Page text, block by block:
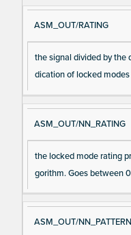
ASM_OUT/RATING
the signal divided by the
dication of locked modes
ASM_OUT/NN_RATING
the locked mode rating
gorithm. Goes between 0
ASM_OUT/NN_PATTERN